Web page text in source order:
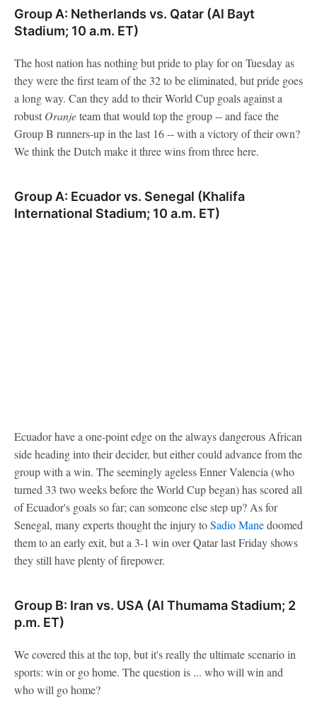
Group A: Netherlands vs. Qatar (Al Bayt
Stadium; 10 a.m. ET)
The host nation has nothing but pride to play for on Tuesday as
they were the first team of the 32 to be eliminated, but pride goes
a long way. Can they add to their World Cup goals against a
robust Oranjeteam that would top the group -- and face the
Group B runners-up in the last 16 -- with a victory of their own?
We think the Dutch make it three wins from three here.
Group A: Ecuador vs. Senegal (Khalifa
International Stadium; 10 a.m. ET)
Ecuador have a one-point edge on the always dangerous African
side heading into their decider, but either could advance from the
group with a win. The seemingly ageless Enner Valencia (who
turned 33 two weeks before the World Cup began) has scored all
of Ecuador's goals so far; can someone else step up? As for
Senegal, many experts thought the injury toSadio Manedoomed
them to an early exit, but a 3-1 win over Qatar last Friday shows
they still have plenty of firepower.
Group B: Iran vs. USA (Al Thumama Stadium; 2
p.m. ET)
We covered this at the top, but it's really the ultimate scenario in
sports: win or go home. The question is ... who will win and
who will go home?